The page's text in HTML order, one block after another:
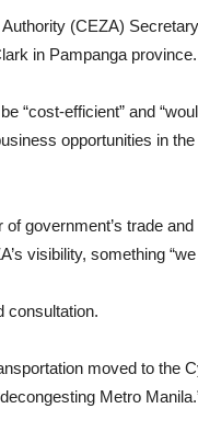
(CEZA)
in Pampanga province.
“cost-efficient” and
opportunities in
government’s trade
visibility, something
consultation.
moved to the
Metro